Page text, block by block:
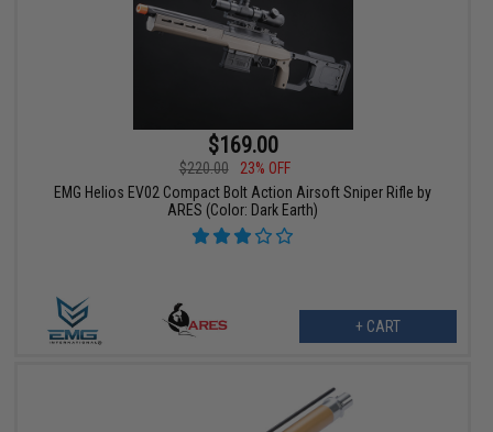
$169.00
$220.00
23% OFF
EMG Helios EV02 Compact Bolt Action Airsoft Sniper Rifle by
ARES (Color: Dark Earth)
+ CART